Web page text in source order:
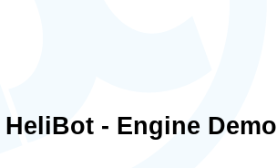
HeliBot - Engine Demo